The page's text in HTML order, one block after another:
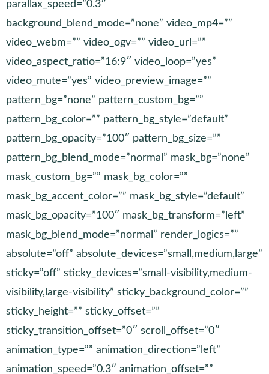
parallax_speed=”0.3″
background_blend_mode=”none” video_mp4=””
video_webm=”” video_ogv=”” video_url=””
video_aspect_ratio=”16:9″ video_loop=”yes”
video_mute=”yes” video_preview_image=””
pattern_bg=”none” pattern_custom_bg=””
pattern_bg_color=”” pattern_bg_style=”default”
pattern_bg_opacity=”100″ pattern_bg_size=””
pattern_bg_blend_mode=”normal” mask_bg=”none”
mask_custom_bg=”” mask_bg_color=””
mask_bg_accent_color=”” mask_bg_style=”default”
mask_bg_opacity=”100″ mask_bg_transform=”left”
mask_bg_blend_mode=”normal” render_logics=””
absolute=”off” absolute_devices=”small,medium,large”
sticky=”off” sticky_devices=”small-visibility,medium-
visibility,large-visibility” sticky_background_color=””
sticky_height=”” sticky_offset=””
sticky_transition_offset=”0″ scroll_offset=”0″
animation_type=”” animation_direction=”left”
animation_speed=”0.3″ animation_offset=””